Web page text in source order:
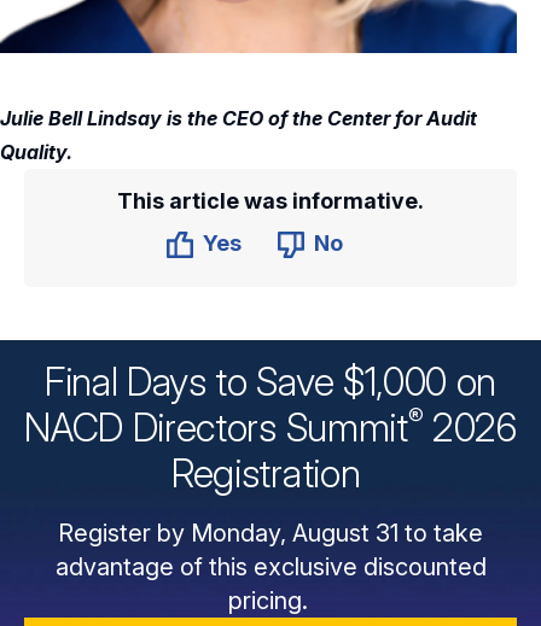
Julie Bell Lindsay is the CEO of the Center for Audit
Quality.
This article was informative.
Yes
No
Final Days to Save $1,000 on
NACD Directors Summit® 2026
Registration
Register by Monday, August 31 to take
advantage of this exclusive discounted
pricing.